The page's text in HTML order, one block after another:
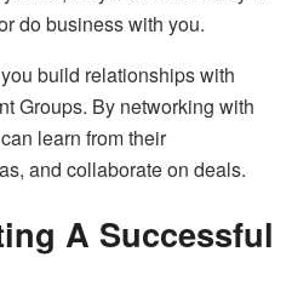
do business with you.
build relationships with
Groups. By networking with
learn from their
and collaborate on deals.
A Successful